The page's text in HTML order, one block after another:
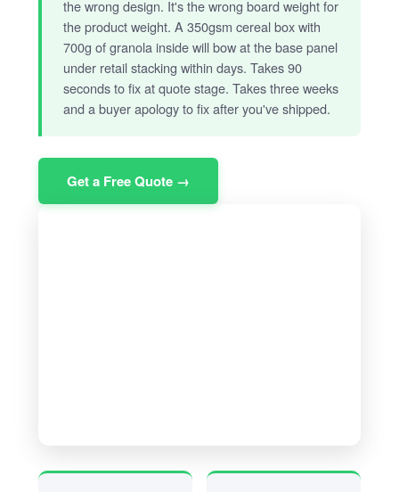
the wrong design. It's the wrong board weight for
the product weight. A 350gsm cereal box with
700g of granola inside will bow at the base panel
under retail stacking within days. Takes 90
seconds to fix at quote stage. Takes three weeks
and a buyer apology to fix after you've shipped.
Get a Free Quote →